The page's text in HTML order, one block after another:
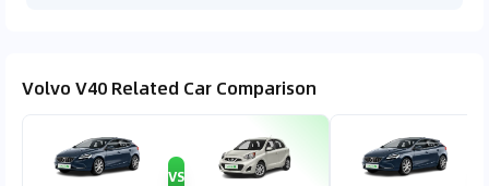
Volvo V40 Related Car Comparison
VS